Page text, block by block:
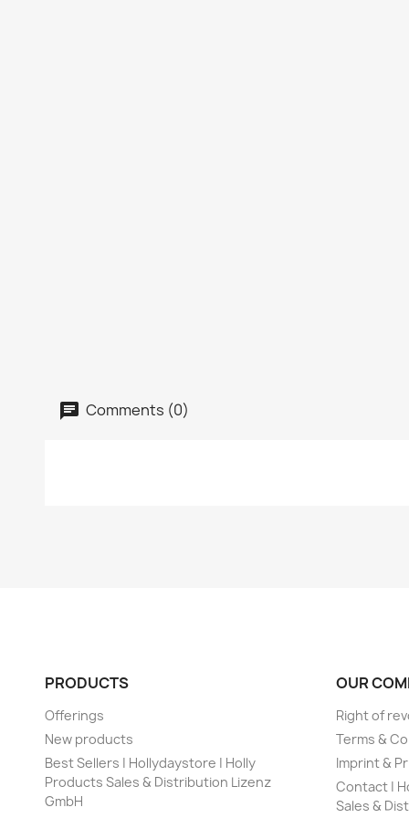
Comments (0)
PRODUCTS
Offerings
New products
Best Sellers | Hollydaystore | Holly
Products Sales & Distribution Lizenz
GmbH
OUR
Right of
Terms &
Imprint &
Contact |
Sales &